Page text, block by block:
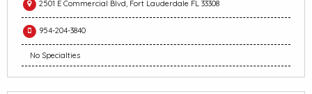
2501 E Commercial Blvd, Fort Lauderdale FL 33308
954-204-3840
No Specialties